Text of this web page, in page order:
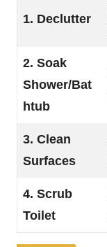
1. Declutter
2. Soak
Shower/Bat
htub
3. Clean
Surfaces
4. Scrub
Toilet